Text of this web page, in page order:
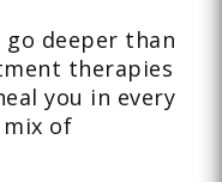
go deeper than
therapies
you in every
mix of